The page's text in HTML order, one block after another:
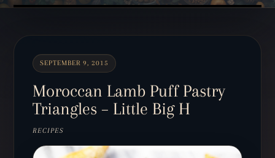
SEPTEMBER 9, 2015
Moroccan Lamb Puff Pastry
Triangles – Little Big H
RECIPES